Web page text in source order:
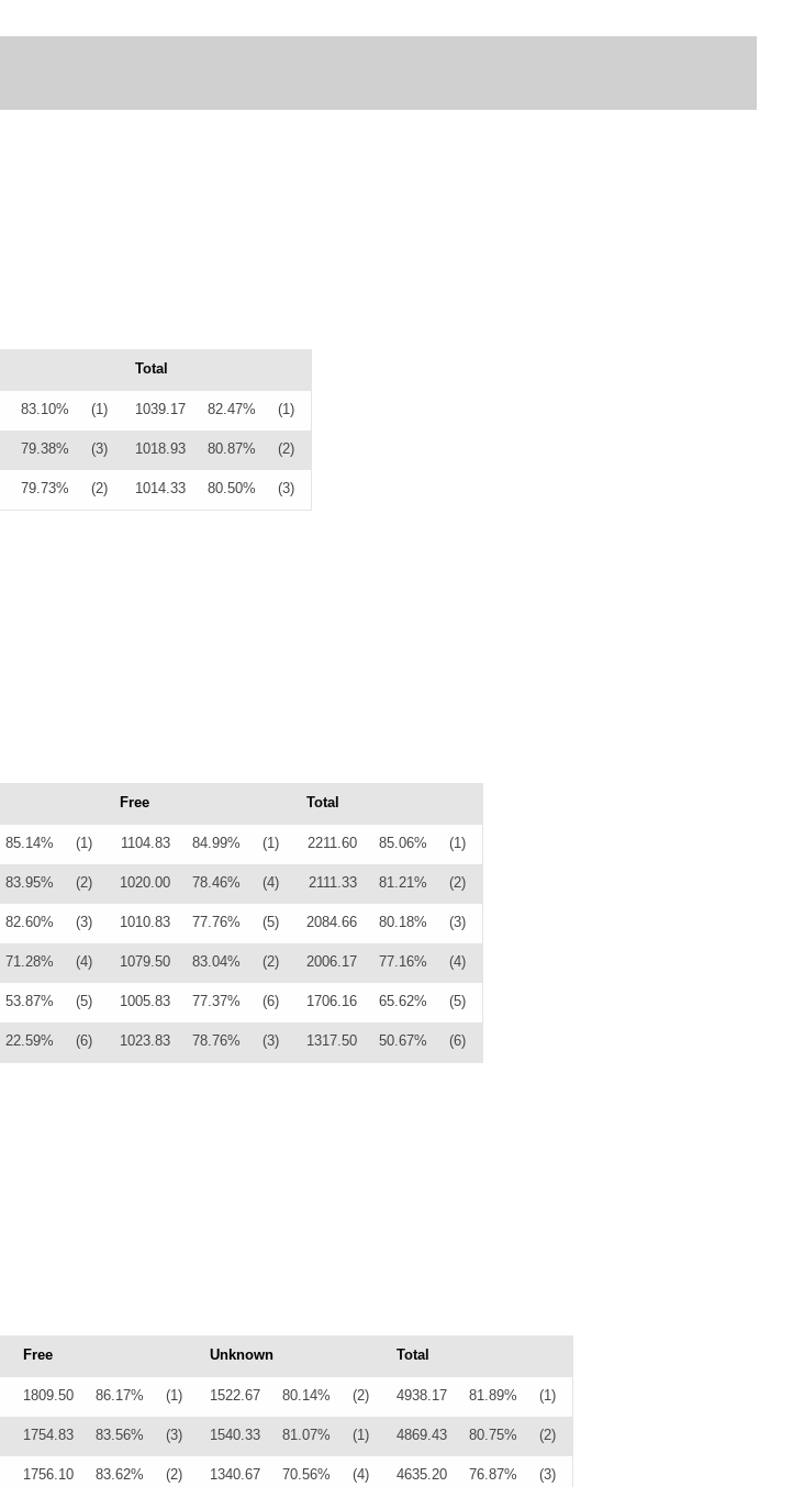
Total
83.10% (1) 1039.17 82.47% (1)
79.38% (3) 1018.93 80.87% (2)
79.73% (2) 1014.33 80.50% (3)
Free Total
85.14% (1) 1104.83 84.99% (1) 2211.60 85.06% (1)
83.95% (2) 1020.00 78.46% (4) 2111.33 81.21% (2)
82.60% (3) 1010.83 77.76% (5) 2084.66 80.18% (3)
71.28% (4) 1079.50 83.04% (2) 2006.17 77.16% (4)
53.87% (5) 1005.83 77.37% (6) 1706.16 65.62% (5)
22.59% (6) 1023.83 78.76% (3) 1317.50 50.67% (6)
Free Unknown Total
1809.50 86.17% (1) 1522.67 80.14% (2) 4938.17 81.89% (1)
1754.83 83.56% (3) 1540.33 81.07% (1) 4869.43 80.75% (2)
1756.10 83.62% (2) 1340.67 70.56% (4) 4635.20 76.87% (3)